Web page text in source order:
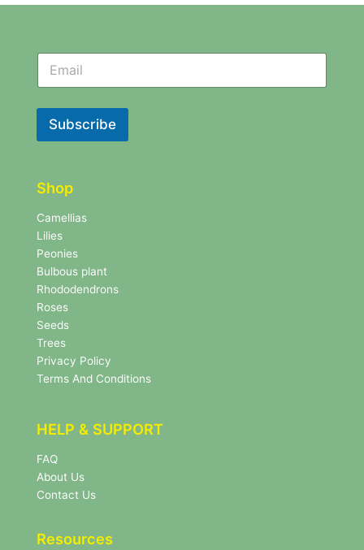
l
t
r
e
w
s
l
e
t
t
e
r
N
e
w
e
t
e
r
N
w
s
e
e
r
Subscribe
Shop
Camellias
Lilies
Peonies
Bulbous plant
Rhododendrons
Roses
Seeds
Trees
Privacy Policy
Terms And Conditions
HELP & SUPPORT
FAQ
About Us
Contact Us
Resources